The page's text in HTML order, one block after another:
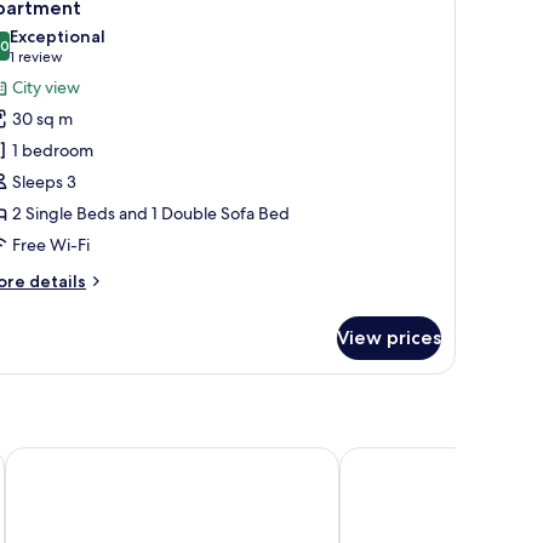
out of 10
Exceptional
1 review
(1
review)
City view
30 sq m
1 bedroom
Sleeps 3
2 Single Beds and 1 Double Sofa Bed
Free Wi-Fi
details
View prices
B&B Hotel Chemnitz ACHAT Hotel